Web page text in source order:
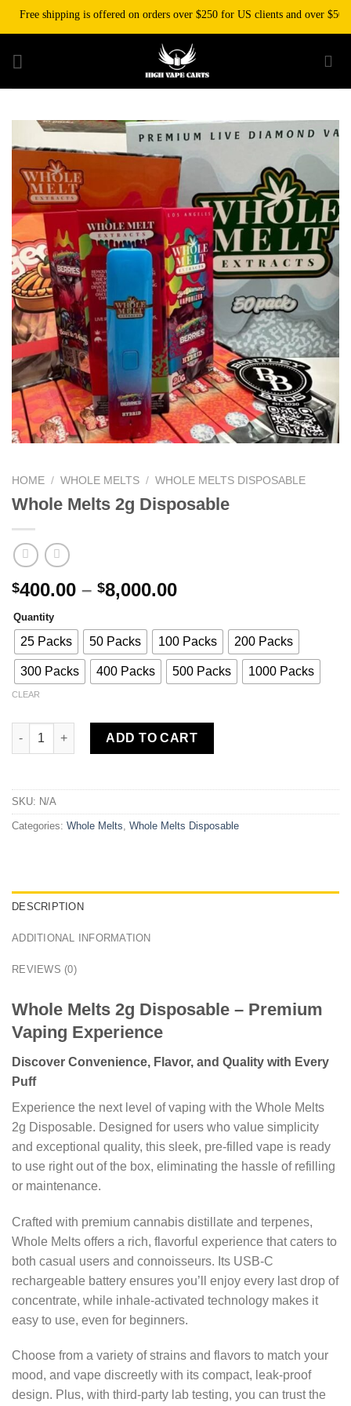
Skipshipping is offered on orders over $250 for US clients and over $500
Add to wishlist
HOME / WHOLE MELTS / WHOLE MELTS DISPOSABLE​
Whole Melts 2g Disposable
$400.00 – $8,000.00Price
$400.00
through
$8,000.00
Quantity
25 Packs 50 Packs 100 Packs 200 Packs
300 Packs 400 Packs 500 Packs 1000 Packs
CLEAR
Whole Melts 2g Disposable quantity
ADD TO CART
SKU: N/A
Categories: Whole Melts Whole Melts Disposable​
DESCRIPTION
ADDITIONAL INFORMATION
REVIEWS (0)
Whole Melts 2g Disposable – Premium
Vaping Experience
Discover Convenience, Flavor, and Quality with Every
Puff
Experience the next level of vaping with the Whole Melts
2g Disposable. Designed for users who value simplicity
and exceptional quality, this sleek, pre-filled vape is ready
to use right out of the box, eliminating the hassle of refilling
or maintenance.
Crafted with premium cannabis distillate and terpenes,
Whole Melts offers a rich, flavorful experience that caters to
both casual users and connoisseurs. Its USB-C
rechargeable battery ensures you’ll enjoy every last drop of
concentrate, while inhale-activated technology makes it
easy to use, even for beginners.
Choose from a variety of strains and flavors to match your
mood, and vape discreetly with its compact, leak-proof
design. Plus, with third-party lab testing, you can trust the